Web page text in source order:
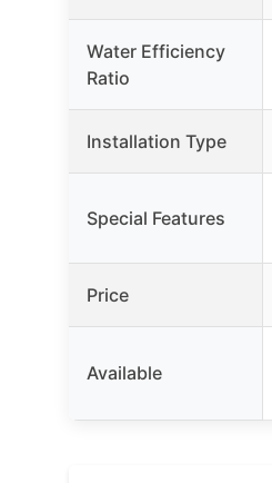
Water Efficiency
Ratio
Installation Type
Special Features
Price
Available